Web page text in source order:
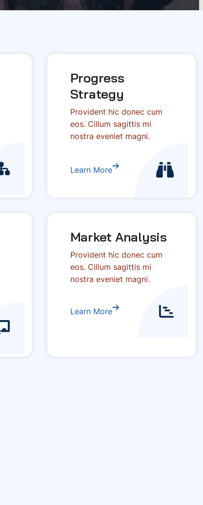
Progress
Strategy
Provident hic donec cum
eos. Cillum sagittis mi
nostra eveniet magni.
Learn More
Market Analysis
Provident hic donec cum
eos. Cillum sagittis mi
nostra eveniet magni.
Learn More